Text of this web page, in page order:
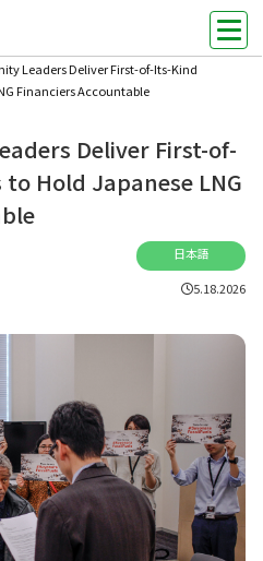
Leaders Deliver First-of-Its-Kind
Financiers Accountable
Deliver First-of-
Hold Japanese LNG
日本語
5.18.2026